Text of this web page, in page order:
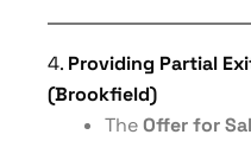
4. Providing Partial
(Brookfield)
TheOffer for